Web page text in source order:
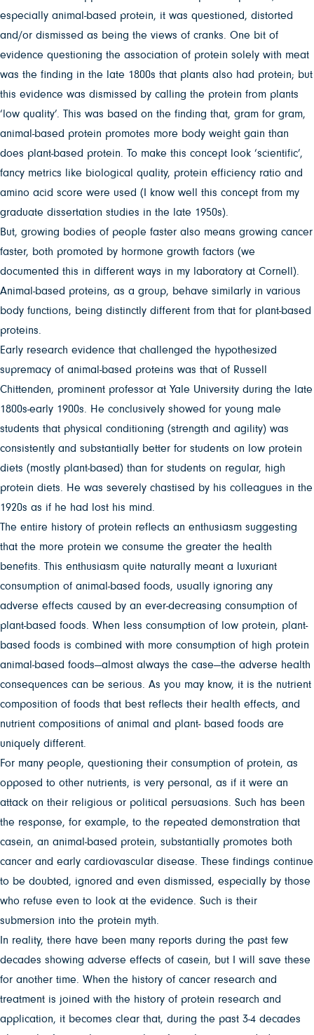
especially animal-based protein, it was questioned, distorted
and/or dismissed as being the views of cranks. One bit of
evidence questioning the association of protein solely with meat
was the finding in the late 1800s that plants also had protein; but
this evidence was dismissed by calling the protein from plants
‘low quality’. This was based on the finding that, gram for gram,
animal-based protein promotes more body weight gain than
does plant-based protein. To make this concept look ‘scientific’,
fancy metrics like biological quality, protein efficiency ratio and
amino acid score were used (I know well this concept from my
graduate dissertation studies in the late 1950s).
But, growing bodies of people faster also means growing cancer
faster, both promoted by hormone growth factors (we
documented this in different ways in my laboratory at Cornell).
Animal-based proteins, as a group, behave similarly in various
body functions, being distinctly different from that for plant-based
proteins.
Early research evidence that challenged the hypothesized
supremacy of animal-based proteins was that of Russell
Chittenden, prominent professor at Yale University during the late
1800s-early 1900s. He conclusively showed for young male
students that physical conditioning (strength and agility) was
consistently and substantially better for students on low protein
diets (mostly plant-based) than for students on regular, high
protein diets. He was severely chastised by his colleagues in the
1920s as if he had lost his mind.
The entire history of protein reflects an enthusiasm suggesting
that the more protein we consume the greater the health
benefits. This enthusiasm quite naturally meant a luxuriant
consumption of animal-based foods, usually ignoring any
adverse effects caused by an ever-decreasing consumption of
plant-based foods. When less consumption of low protein, plant-
based foods is combined with more consumption of high protein
animal-based foods—almost always the case—the adverse health
consequences can be serious. As you may know, it is the nutrient
composition of foods that best reflects their health effects, and
nutrient compositions of animal and plant- based foods are
uniquely different.
For many people, questioning their consumption of protein, as
opposed to other nutrients, is very personal, as if it were an
attack on their religious or political persuasions. Such has been
the response, for example, to the repeated demonstration that
casein, an animal-based protein, substantially promotes both
cancer and early cardiovascular disease. These findings continue
to be doubted, ignored and even dismissed, especially by those
who refuse even to look at the evidence. Such is their
submersion into the protein myth.
In reality, there have been many reports during the past few
decades showing adverse effects of casein, but I will save these
for another time. When the history of cancer research and
treatment is joined with the history of protein research and
application, it becomes clear that, during the past 3-4 decades